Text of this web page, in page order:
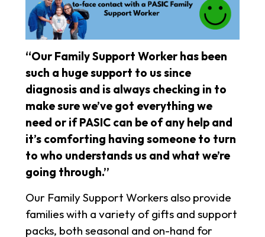
“Our Family Support Worker has been
such a huge support to us since
diagnosis and is always checking in to
make sure we’ve got everything we
need or if PASIC can be of any help and
it’s comforting having someone to turn
to who understands us and what we’re
going through.”
Our Family Support Workers also provide
families with a variety of gifts and support
packs, both seasonal and on-hand for